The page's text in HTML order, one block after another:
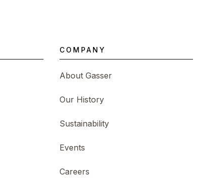
COMPANY
About Gasser
Our History
Sustainability
Events
Careers